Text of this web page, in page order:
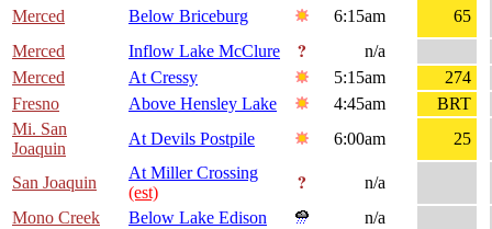
Merced Below Briceburg 6:15am
65
Merced
Inflow Lake McClure
n/a
Merced
At Cressy 5:15am
274
Fresno
Above Hensley Lake 4:45am
BRT
Mi. San
Joaquin
At Devils Postpile 6:00am 25
San Joaquin
At Miller Crossing
(est)
n/a
Mono Creek
Below Lake Edison
n/a